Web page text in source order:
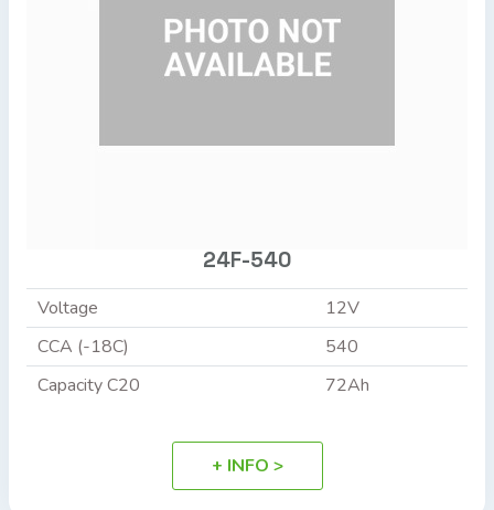
24F-540
Voltage
12V
CCA (-18C)
540
Capacity C20
72Ah
+ INFO >